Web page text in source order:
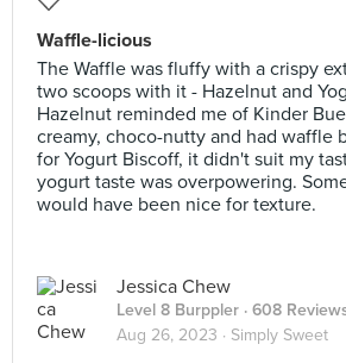
Waffle-licious
The Waffle was fluffy with a crispy
two scoops with it - Hazelnut and
Hazelnut reminded me of Kinder
creamy, choco-nutty and had waffle
for Yogurt Biscoff, it didn't suit my
yogurt taste was overpowering.
would have been nice for texture.
Jessica Chew
Level 8 Burppler · 608
Aug 26, 2023 · Simply Sweet